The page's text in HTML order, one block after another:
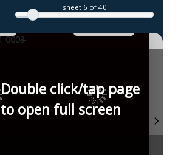
sheet 6 of 40
Double click/tap page
to open full screen